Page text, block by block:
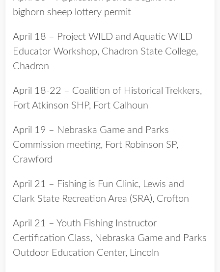
bighorn sheep lottery permit
April 18 – Project WILD and Aquatic WILD
Educator Workshop, Chadron State College,
Chadron
April 18-22 – Coalition of Historical Trekkers,
Fort Atkinson SHP, Fort Calhoun
April 19 – Nebraska Game and Parks
Commission meeting, Fort Robinson SP,
Crawford
April 21 – Fishing is Fun Clinic, Lewis and
Clark State Recreation Area (SRA), Crofton
April 21 – Youth Fishing Instructor
Certification Class, Nebraska Game and Parks
Outdoor Education Center, Lincoln